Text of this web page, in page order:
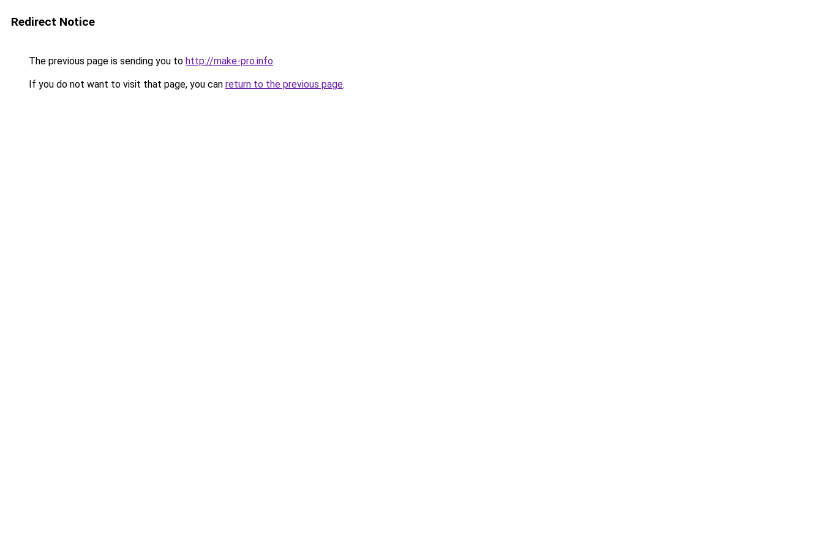
Redirect Notice
The previous page is sending you to http://make-pro.info.
If you do not want to visit that page, you can return to the previous page.